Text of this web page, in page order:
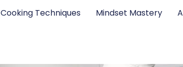
Cooking Techniques Mindset Mastery